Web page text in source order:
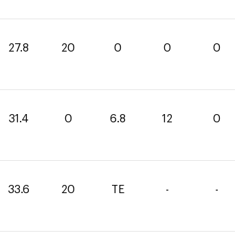
27.8 20 0 0 0
31.4 0 6.8 12 0
33.6 20 TE - -